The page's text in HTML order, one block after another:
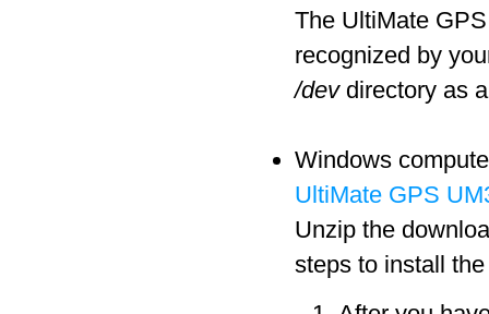
The UltiMate
recognized by
/devdirectory as
Windows
UltiMate GPS
Unzip the
steps to install